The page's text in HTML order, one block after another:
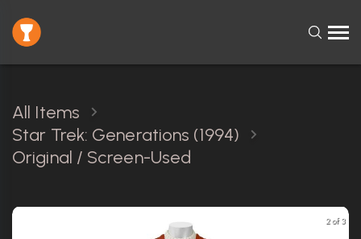
All Items
Star Trek: Generations (1994)
Original / Screen-Used
2 of 3